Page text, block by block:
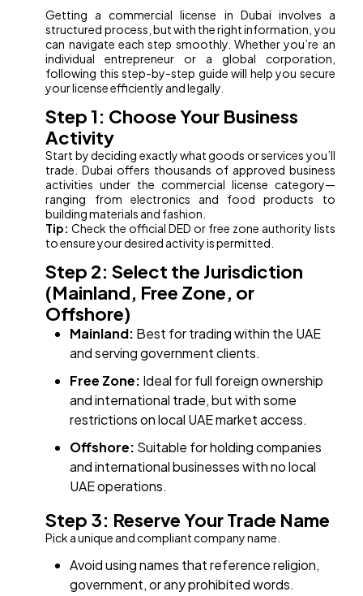
Getting a commercial license in Dubai involves a
structured process, but with the right information, you
can navigate each step smoothly. Whether you’re an
individual entrepreneur or a global corporation,
following this step-by-step guide will help you secure
your license efficiently and legally.
Step 1: Choose Your Business
Activity
Start by deciding exactly what goods or services you’ll
trade. Dubai offers thousands of approved business
activities under the commercial license category—
ranging from electronics and food products to
building materials and fashion.
Tip: Check the official DED or free zone authority lists
to ensure your desired activity is permitted.
Step 2: Select the Jurisdiction
(Mainland, Free Zone, or
Offshore)
Mainland: Best for trading within the UAE
and serving government clients.
Free Zone: Ideal for full foreign ownership
and international trade, but with some
restrictions on local UAE market access.
Offshore: Suitable for holding companies
and international businesses with no local
UAE operations.
Step 3: Reserve Your Trade Name
Pick a unique and compliant company name.
Avoid using names that reference religion,
government, or any prohibited words.